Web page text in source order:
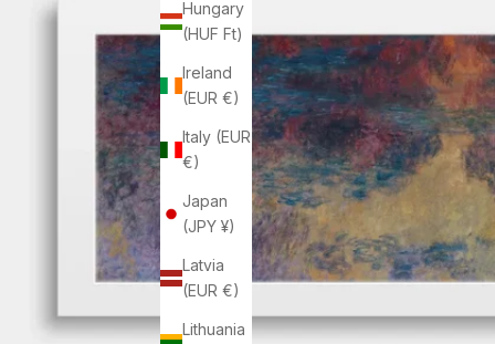
Hungary
(HUF Ft)
Ireland
(EUR €)
Italy (EUR
€)
Japan
(JPY ¥)
Latvia
(EUR €)
Lithuania